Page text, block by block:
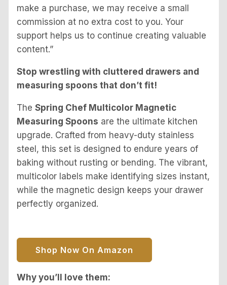
make a purchase, we may receive a small
commission at no extra cost to you. Your
support helps us to continue creating valuable
content.”
Stop wrestling with cluttered drawers and
measuring spoons that don’t fit!
The Spring Chef Multicolor Magnetic
Measuring Spoons are the ultimate kitchen
upgrade. Crafted from heavy-duty stainless
steel, this set is designed to endure years of
baking without rusting or bending. The vibrant,
multicolor labels make identifying sizes instant,
while the magnetic design keeps your drawer
perfectly organized.
Shop Now On Amazon
Why you’ll love them: